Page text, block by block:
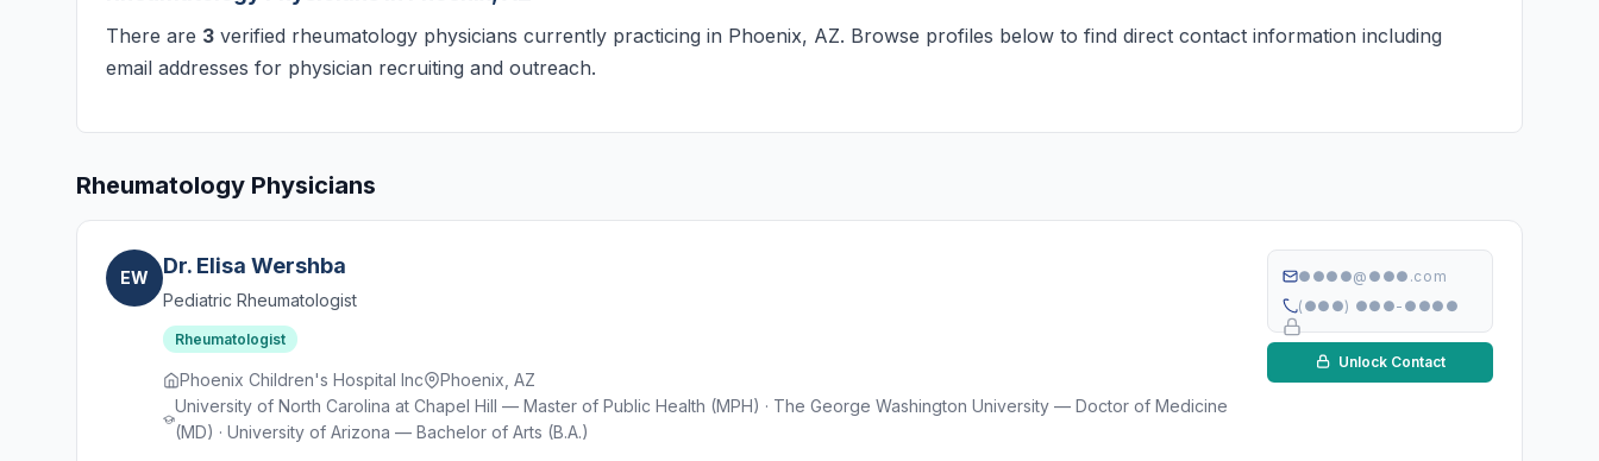
There are 3 verified rheumatology physicians currently practicing in Phoenix, AZ. Browse profiles below to find direct contact information including
email addresses for physician recruiting and outreach.
Rheumatology Physicians
EW Dr. Elisa Wershba
Pediatric Rheumatologist
Rheumatologist
Phoenix Children's Hospital Inc
Phoenix, AZ
University of North Carolina at Chapel Hill — Master of Public Health (MPH) · The George Washington University — Doctor of Medicine
(MD) · University of Arizona — Bachelor of Arts (B.A.)
●●●●@●●●.com
(●●●) ●●●-●●●●
Unlock Contact